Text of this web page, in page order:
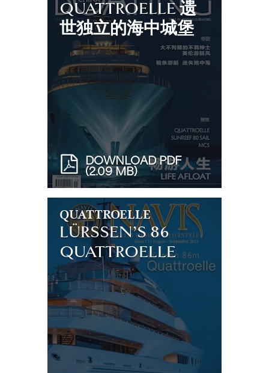
QUATTROELLE 遗
世独立的海中城堡
DOWNLOAD PDF
(2.09 MB)
QUATTROELLE
LÜRSSEN’S 86
QUATTROELLE